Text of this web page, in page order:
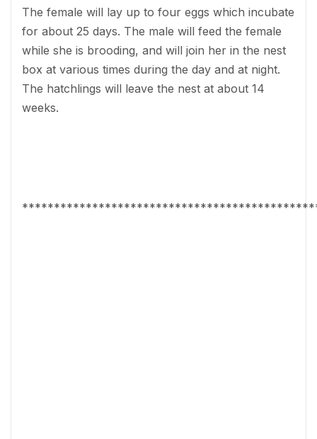
The female will lay up to four eggs which incubate
for about 25 days. The male will feed the female
while she is brooding, and will join her in the nest
box at various times during the day and at night.
The hatchlings will leave the nest at about 14
weeks.